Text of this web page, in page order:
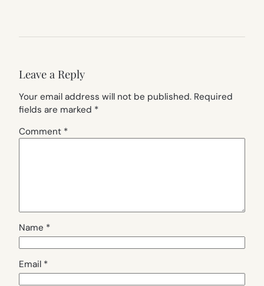
Leave a Reply
Your email address will not be published. Required
fields are marked *
Comment *
Name *
Email *